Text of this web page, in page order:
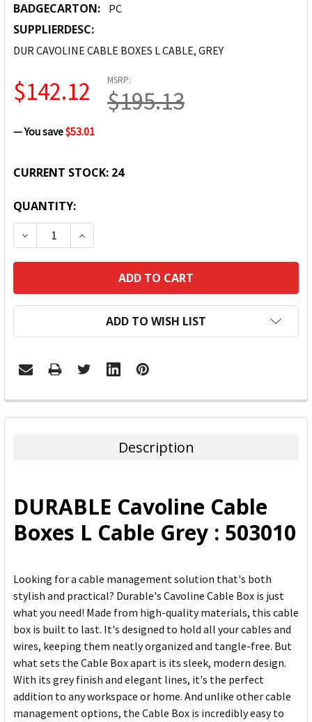
BADGECARTON: PC
SUPPLIERDESC:
DUR CAVOLINE CABLE BOXES L CABLE, GREY
MSRP:
$195.13
$142.12
— You save$53.01
CURRENT STOCK: 24
QUANTITY:
DECREASE QUANTITY:INCREASE QUANTITY:
ADD TO WISH LIST
FREQUENTLY
BOUGHT
ADD
SELECTED
TO CART
Description
DURABLE Cavoline Cable
Boxes L Cable Grey : 503010
Looking for a cable management solution that's both
stylish and practical? Durable's Cavoline Cable Box is just
what you need! Made from high-quality materials, this cable
box is built to last. It's designed to hold all your cables and
wires, keeping them neatly organized and tangle-free. But
what sets the Cable Box apart is its sleek, modern design.
With its grey finish and elegant lines, it's the perfect
addition to any workspace or home. And unlike other cable
management options, the Cable Box is incredibly easy to